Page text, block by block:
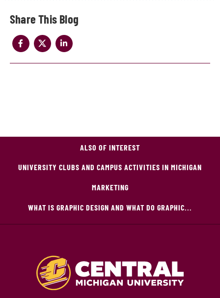
Share
ALSO OF INTEREST
UNIVERSITY CLUBS AND CAMPUS ACTIVITIES IN MICHIGAN
MARKETING
WHAT IS GRAPHIC DESIGN AND WHAT DO GRAPHIC...